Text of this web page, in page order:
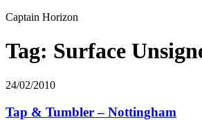
Captain Horizon
Tag: Surface
24/02/2010
Tap & Tumbler – Nottingham